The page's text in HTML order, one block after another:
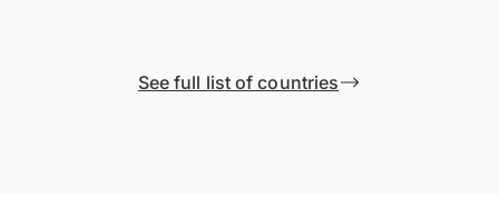
See full list of countries